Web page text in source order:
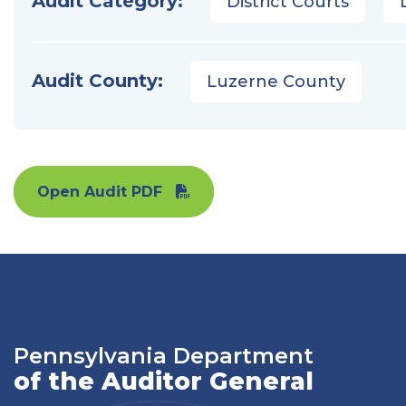
Audit County: Luzerne County
Open Audit PDF
Pennsylvania Department
of the Auditor General